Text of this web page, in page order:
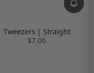
Tweezers | Straight
$7.00